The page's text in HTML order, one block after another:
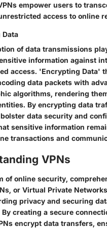
empower users to
access to online
of data transmissions
information against
access. 'Encrypting Data'
data packets with
algorithms, rendering
By encrypting data
data security and
sensitive information
transactions and
VPNs
of online security,
or Virtual Private
privacy and securing
creating a secure
encrypt data transfers,